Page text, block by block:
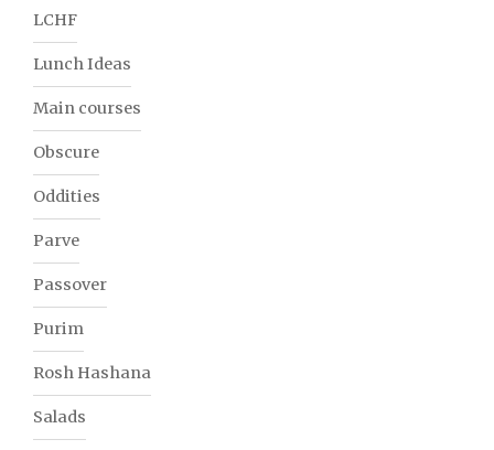
LCHF
Lunch Ideas
Main courses
Obscure
Oddities
Parve
Passover
Purim
Rosh Hashana
Salads